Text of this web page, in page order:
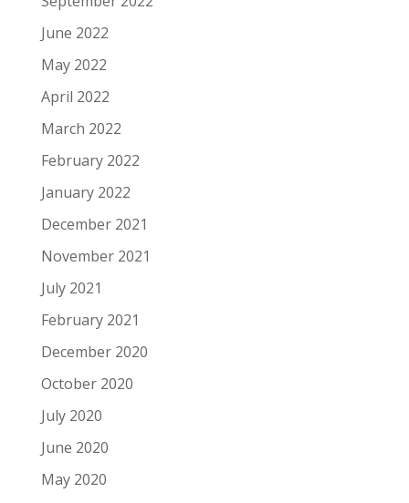
June 2022
May 2022
April 2022
March 2022
February 2022
January 2022
December 2021
November 2021
July 2021
February 2021
December 2020
October 2020
July 2020
June 2020
May 2020